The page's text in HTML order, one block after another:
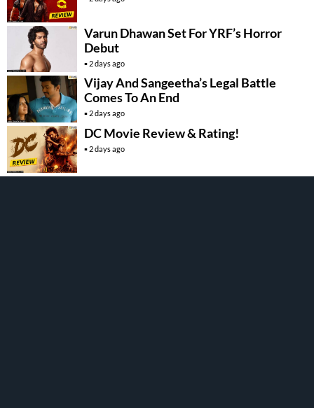
Varun Dhawan Set For YRF’s Horror
Debut
2 days ago
Vijay And Sangeetha’s Legal Battle
Comes To An End
2 days ago
DC Movie Review & Rating!
2 days ago